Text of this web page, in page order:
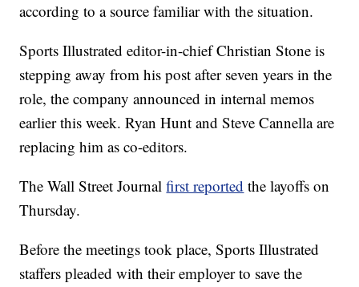
according to a source familiar with the situation.
Sports Illustrated editor-in-chief Christian Stone is
stepping away from his post after seven years in the
role, the company announced in internal memos
earlier this week. Ryan Hunt and Steve Cannella are
replacing him as co-editors.
The Wall Street Journalfirst reported the layoffs on
Thursday.
Before the meetings took place, Sports Illustrated
staffers pleaded with their employer to save the